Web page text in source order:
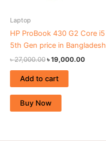
Laptop
HP ProBook 430 G2 Core i5
5th Gen price in Bangladesh
৳27,000.00৳19,000.00
Add to cart
Buy Now